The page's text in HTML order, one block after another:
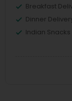
Breakfast
Dinner
Indian Snacks